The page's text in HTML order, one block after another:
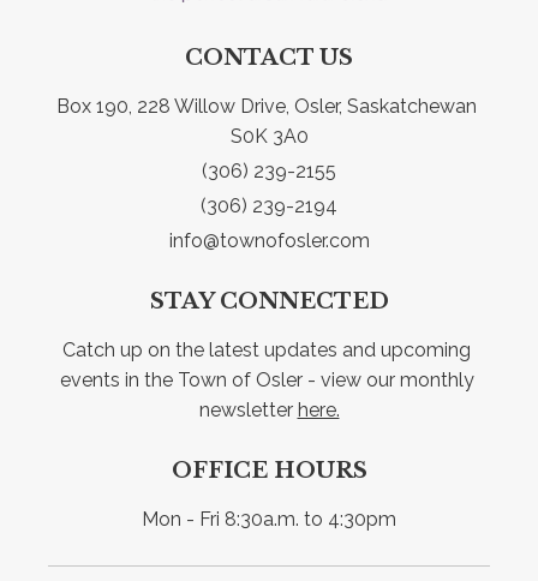
CONTACT US
Box 190, 228 Willow Drive, Osler, Saskatchewan
S0K 3A0
(306) 239-2155
(306) 239-2194
info@townofosler.com
STAY CONNECTED
Catch up on the latest updates and upcoming
events in the Town of Osler - view our monthly
newsletter here.
OFFICE HOURS
Mon - Fri 8:30a.m. to 4:30pm